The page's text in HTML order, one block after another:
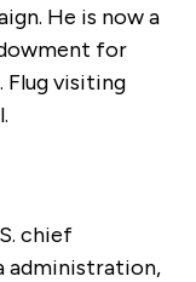
He is now a
for
Flug visiting
chief
administration,